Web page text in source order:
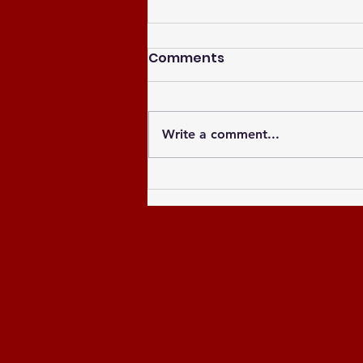
Celebrating the Newly
Elected Officers of the
Comments
Write a comment...